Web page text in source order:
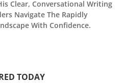
Clear, Conversational Writing
Navigate The Rapidly
With Confidence.
TODAY